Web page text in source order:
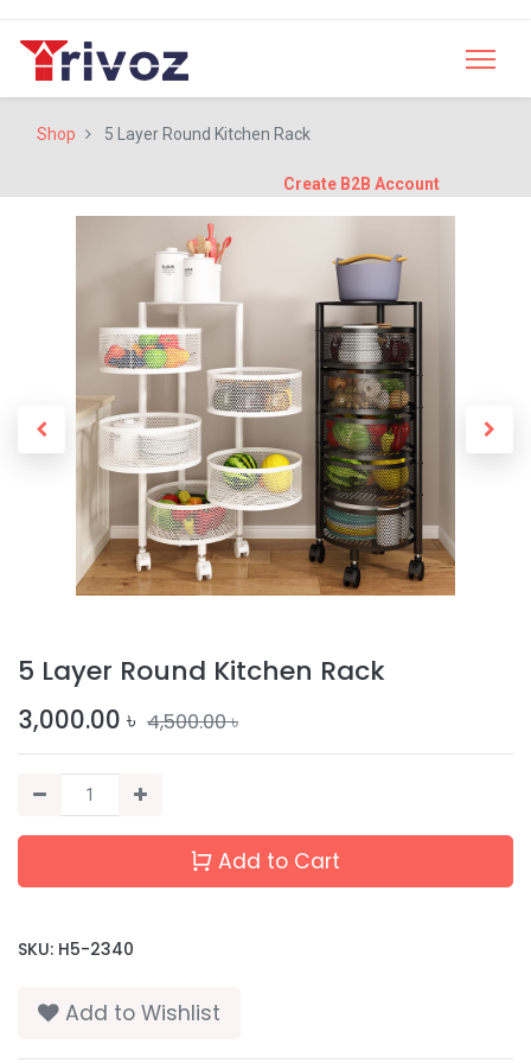
Shop 5 Layer Round Kitchen Rack
Create B2B Account
5 Layer Round Kitchen Rack
3,000.00 ৳ 4,500.00৳
Add to Cart
SKU: H5-2340
Add to Wishlist